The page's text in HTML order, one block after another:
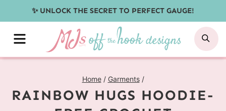
to
content
✨ UNLOCK THE SECRET TO PERFECT GAUGE!
MENU
Home / Garments /
RAINBOW HUGS HOODIE-